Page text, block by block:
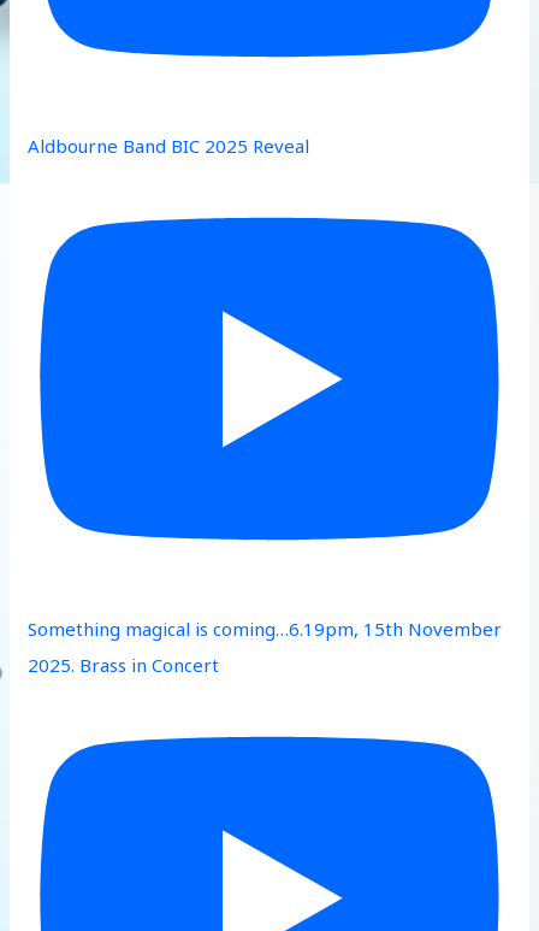
Aldbourne Band BIC 2025 Reveal
Something magical is coming…6.19pm, 15th November
2025. Brass in Concert